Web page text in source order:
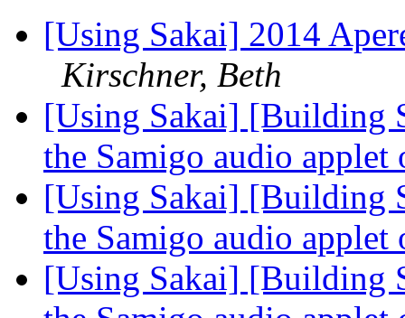
[Using Sakai] 2014
Kirschner, Beth
[Using Sakai] [Building
the Samigo audio applet
[Using Sakai] [Building
the Samigo audio applet
[Using Sakai] [Building